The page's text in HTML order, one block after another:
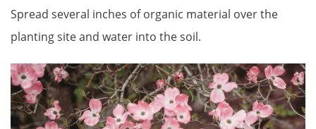
Spread several inches of organic material over the
planting site and water into the soil.